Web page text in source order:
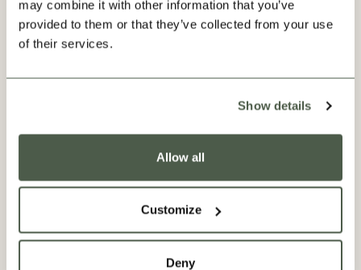
may combine it with other information that you’ve
provided to them or that they’ve collected from your use
of their services.
Show details
Allow all
Customize
Deny
Our Progress